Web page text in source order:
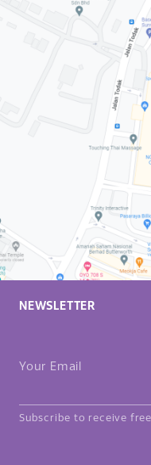
NEWSLETTER
Your Email
Subscribe to receive